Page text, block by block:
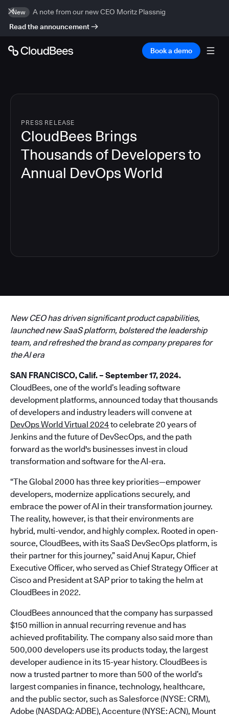
New
A note from our new CEO Moritz Plassnig
Read the announcement
Book a demo
PRESS RELEASE
CloudBees Brings
Thousands of Developers to
Annual DevOps World
New CEO has driven significant product capabilities,
launched new SaaS platform, bolstered the leadership
team, and refreshed the brand as company prepares for
the AI era
SAN FRANCISCO, Calif. – September 17, 2024.
CloudBees, one of the world’s leading software
development platforms, announced today that thousands
of developers and industry leaders will convene at
DevOps World Virtual 2024to celebrate 20 years of
Jenkins and the future of DevSecOps, and the path
forward as the world's businesses invest in cloud
transformation and software for the AI-era.
“The Global 2000 has three key priorities—empower
developers, modernize applications securely, and
embrace the power of AI in their transformation journey.
The reality, however, is that their environments are
hybrid, multi-vendor, and highly complex. Rooted in open-
source, CloudBees, with its SaaS DevSecOps platform, is
their partner for this journey,” said Anuj Kapur, Chief
Executive Officer, who served as Chief Strategy Officer at
Cisco and President at SAP prior to taking the helm at
CloudBees in 2022.
CloudBees announced that the company has surpassed
$150 million in annual recurring revenue and has
achieved profitability. The company also said more than
500,000 developers use its products today, the largest
developer audience in its 15-year history. CloudBees is
now a trusted partner to more than 500 of the world’s
largest companies in finance, technology, healthcare,
and the public sector, such as Salesforce (NYSE: CRM),
Adobe (NASDAQ: ADBE), Accenture (NYSE: ACN), Mount